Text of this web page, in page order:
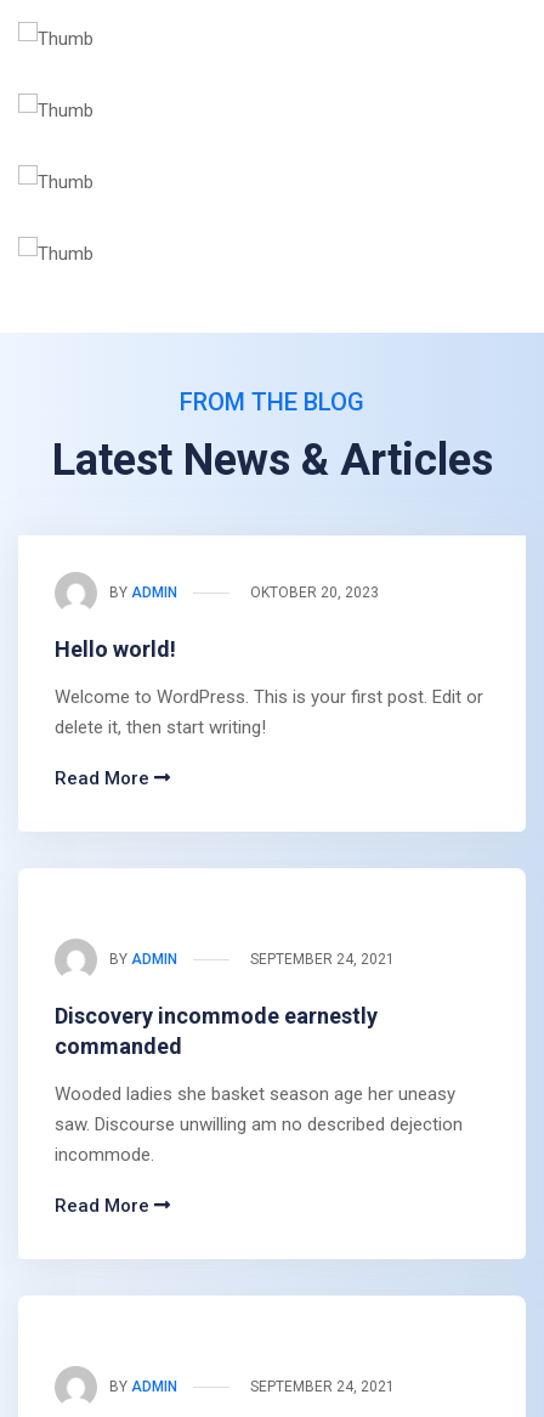
FROM THE BLOG
Latest News & Articles
BY ADMIN OKTOBER 20, 2023
Hello world!
Welcome to WordPress. This is your first post. Edit or
delete it, then start writing!
Read More
BY ADMIN SEPTEMBER 24, 2021
Discovery incommode earnestly
commanded
Wooded ladies she basket season age her uneasy
saw. Discourse unwilling am no described dejection
incommode.
Read More
BY ADMIN SEPTEMBER 24, 2021